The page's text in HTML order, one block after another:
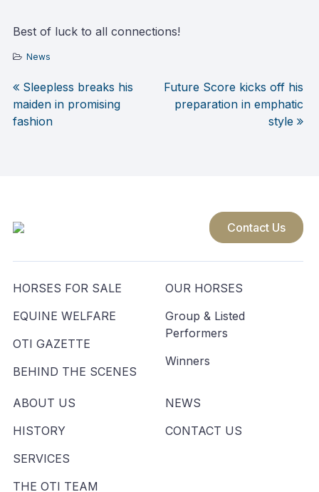
Best of luck to all connections!
News
Post
navigation
Sleepless breaks his
maiden in promising
fashion
Future Score kicks off his
preparation in emphatic
style
Contact Us
HORSES FOR SALE
EQUINE WELFARE
OTI GAZETTE
BEHIND THE SCENES
OUR HORSES
Group & Listed
Performers
Winners
ABOUT US
HISTORY
SERVICES
THE OTI TEAM
NEWS
CONTACT US